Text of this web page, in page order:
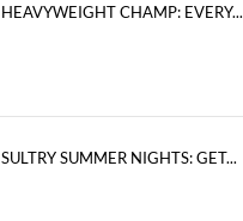
HEAVYWEIGHT CHAMP: EVERY...
SULTRY SUMMER NIGHTS: GET...